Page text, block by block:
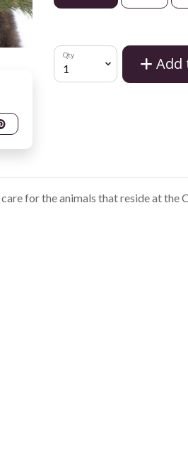
Qty Add
for the animals that reside at the